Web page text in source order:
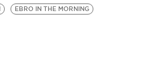
EBRO IN THE MORNING